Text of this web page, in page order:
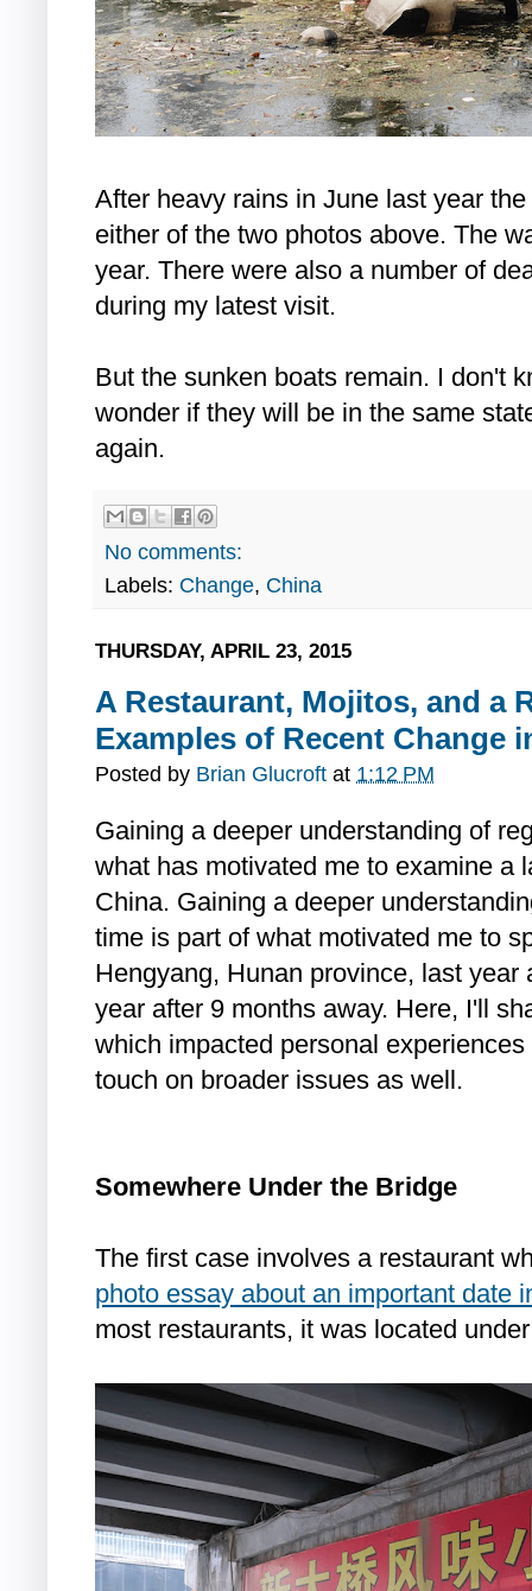
After heavy rains in June last year
either of the two photos above. The
year. There were also a number of
during my latest visit.
But the sunken boats remain. I don't
wonder if they will be in the same
again.
No comments:
Labels: Change, China
THURSDAY, APRIL 23, 2015
A Restaurant, Mojitos, and a
Examples of Recent Change
Posted by Brian Glucroft at 1:12 PM
Gaining a deeper understanding of
what has motivated me to examine a
China. Gaining a deeper
time is part of what motivated me to
Hengyang, Hunan province, last year
year after 9 months away. Here, I'll
which impacted personal
touch on broader issues as well.
Somewhere Under the Bridge
The first case involves a restaurant
photo essay about an important date
most restaurants, it was located